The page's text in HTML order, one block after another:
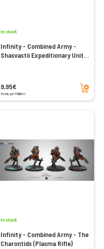
In stock
Infinity - Combined Army -
Shasvastii Expeditionary Unit
9,95€
Vendu par Philibert
Add to cart
In stock
Infinity - Combined Army - The
Charontids (Plasma Rifle)